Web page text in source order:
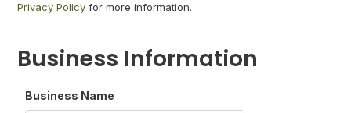
Privacy Policy for more information.
Business Information
Business Name